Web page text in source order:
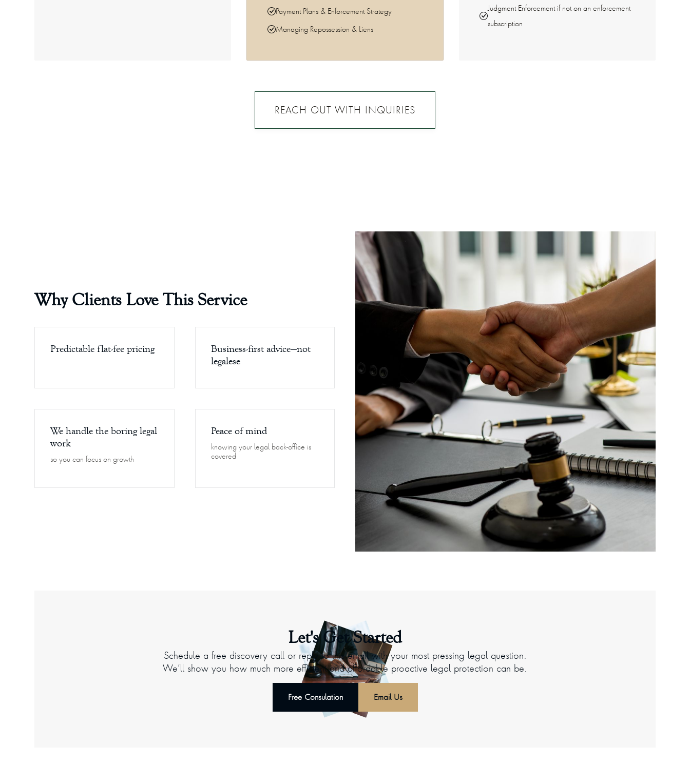
Payment Plans & Enforcement Strategy
Managing Repossession & Liens
Judgment Enforcement if not on an enforcement
subscription
REACH OUT WITH INQUIRIES
Why Clients Love This Service
Predictable flat-fee pricing
Business-first advice—not
legalese
We handle the boring legal
work
so you can focus on growth
Peace of mind
knowing your legal back-office is
covered
Let's Get Started
Schedule a free discovery call or reply to this email with your most pressing legal question.
We’ll show you how much more efficient and affordable proactive legal protection can be.
Free Consulation Email Us